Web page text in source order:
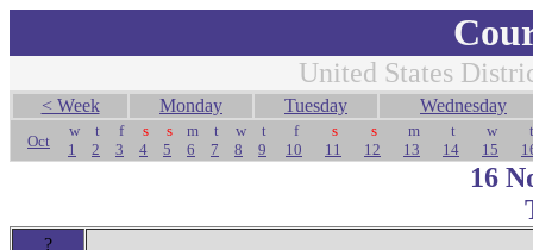
United States
< Week Monday Tuesday Wednesday
Oct
w
1
t
2
f
3
s
4
s
5
m
6
t
7
w
8
t
9
f
10
s
11
s
12
m
13
t
14
w
15
t
16
?